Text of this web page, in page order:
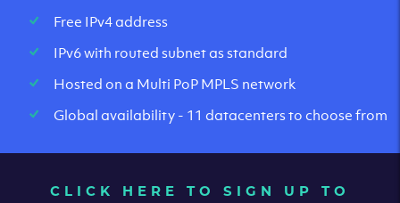
Free IPv4 address
IPv6 with routed subnet as standard
Hosted on a Multi PoP MPLS network
Global availability - 11 datacenters to choose from
CLICK HERE TO SIGN UP TO